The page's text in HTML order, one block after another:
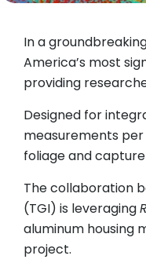
In a
America’s most
providing
Designed for
measurements
foliage and
The collaboration
(TGI) is leveraging
aluminum housing
project.